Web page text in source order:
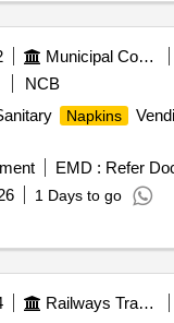
Municipal Corporations
NCB
Napkins
EMD : Refer
1 Days to go
Railways Transport Services